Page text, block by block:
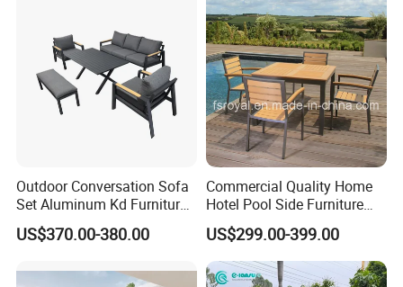
Outdoor Conversation Sofa
Set Aluminum Kd Furniture
US$370.00-380.00
Commercial Quality Home
Hotel Pool Side Furniture
Restaurant Patio Garden
Dining Table Set Aluminum
Rattan Plastic Wood Faux
Teak Outdoor Chair
US$299.00-399.00